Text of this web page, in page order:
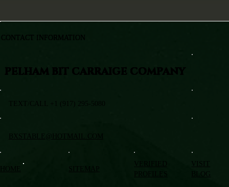
VISIT
BLOG
PELHAM BIT CARRAIGE COMPANY
TEXT/CALL +1 (917) 295-5080
BXSTABLE@HOTMAIL.COM
CONTACT INFORMATION